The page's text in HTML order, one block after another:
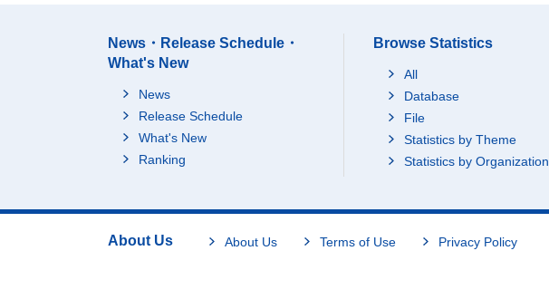
News・Release Schedule・
What's New
News
Release Schedule
What's New
Ranking
Browse Statistics
All
Database
File
Statistics by Theme
Statistics by Organization
About Us About Us Terms of Use Privacy Policy